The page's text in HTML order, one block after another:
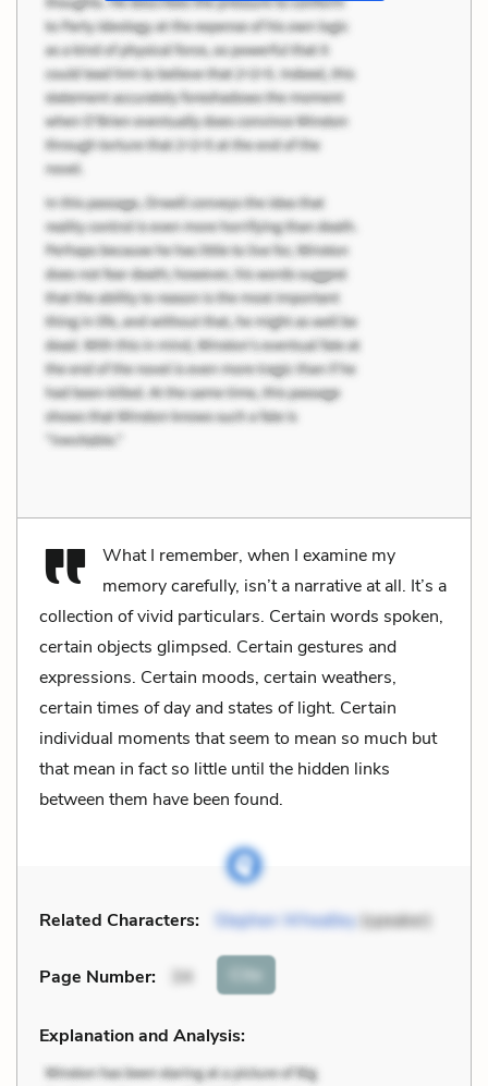
What I remember, when I examine my
memory carefully, isn’t a narrative at all. It’s a
collection of vivid particulars. Certain words spoken,
certain objects glimpsed. Certain gestures and
expressions. Certain moods, certain weathers,
certain times of day and states of light. Certain
individual moments that seem to mean so much but
that mean in fact so little until the hidden links
between them have been found.
Related Characters: Stephen Wheatley (speaker)
Page Number: 34 Cite
Explanation and Analysis: